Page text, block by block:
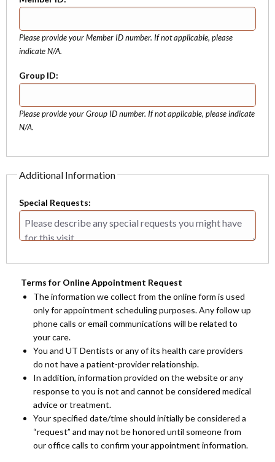
Please provide your Member ID number. If not applicable, please
indicate N/A.
Group ID:
Please provide your Group ID number. If not applicable, please indicate
N/A.
Additional Information
Special Requests:
Terms for Online Appointment Request
The information we collect from the online form is used
only for appointment scheduling purposes. Any follow up
phone calls or email communications will be related to
your care.
You and UT Dentists or any of its health care providers
do not have a patient-provider relationship.
In addition, information provided on the website or any
response to you is not and cannot be considered medical
advice or treatment.
Your specified date/time should initially be considered a
“request” and may not be honored until someone from
our office calls to confirm your appointment information.